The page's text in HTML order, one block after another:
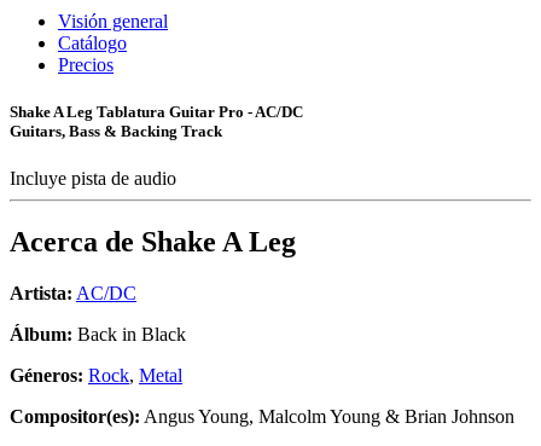
Visión general
Catálogo
Precios
Shake A Leg Tablatura Guitar Pro - AC/DC
Guitars, Bass & Backing Track
Incluye pista de audio
Acerca de Shake A Leg
Artista: AC/DC
Álbum: Back in Black
Géneros: Rock, Metal
Compositor(es): Angus Young, Malcolm Young & Brian Johnson